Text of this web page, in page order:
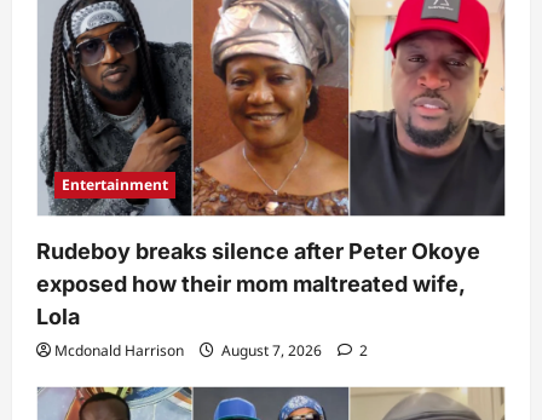
Entertainment
Rudeboy breaks silence after Peter Okoye
exposed how their mom maltreated wife,
Lola
Mcdonald Harrison August 7, 2026 2